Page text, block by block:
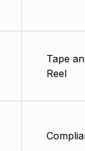
Tape
Reel